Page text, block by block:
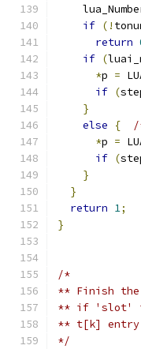
if (!
return
if (
*p =
if (
}
else
{
*p =
if (
}
}
return 1;
}
/*
** Finish
** if 'slot'
** t[k] entry
*/